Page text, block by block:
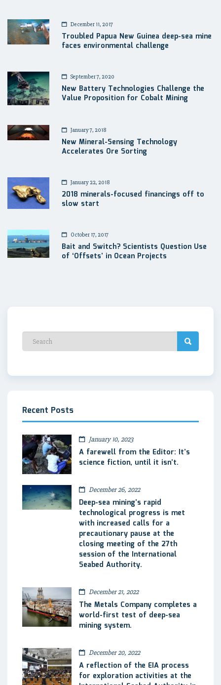
December 11, 2017
Troubled Papua New Guinea deep-sea mine
faces environmental challenge
September 7, 2020
New Battery Technologies Challenge the
Value Proposition for Cobalt Mining
January 7, 2018
New Mineral-Sensing Technology
Accelerates Ore Sorting
January 22, 2018
2018 minerals-focused financings off to
slow start
October 17, 2017
Bait and Switch? Scientists Question Use
of ‘Offsets’ in Ocean Projects
Recent Posts
January 10, 2023
A farewell from the Editor: It’s
science fiction, until it isn’t.
December 26, 2022
Deep-sea mining’s rapid
technological progress is met
with increased calls for a
precautionary pause at the
closing meeting of the 27th
session of the International
Seabed Authority.
December 21, 2022
The Metals Company completes a
world-first test of deep-sea
mining system.
December 20, 2022
A reflection of the EIA process
for exploration activities at the